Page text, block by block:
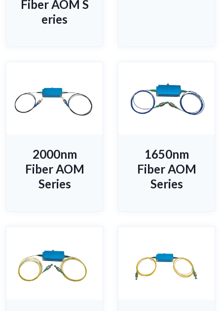
Fiber AOM S
eries
2000nm
Fiber AOM
Series
1650nm
Fiber AOM
Series